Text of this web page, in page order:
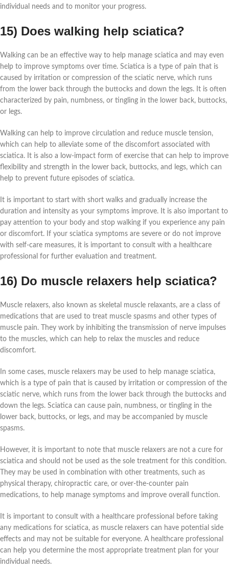
individual needs and to monitor your progress.
15) Does walking help sciatica?
Walking can be an effective way to help manage sciatica and may even
help to improve symptoms over time. Sciatica is a type of pain that is
caused by irritation or compression of the sciatic nerve, which runs
from the lower back through the buttocks and down the legs. It is often
characterized by pain, numbness, or tingling in the lower back, buttocks,
or legs.
Walking can help to improve circulation and reduce muscle tension,
which can help to alleviate some of the discomfort associated with
sciatica. It is also a low-impact form of exercise that can help to improve
flexibility and strength in the lower back, buttocks, and legs, which can
help to prevent future episodes of sciatica.
It is important to start with short walks and gradually increase the
duration and intensity as your symptoms improve. It is also important to
pay attention to your body and stop walking if you experience any pain
or discomfort. If your sciatica symptoms are severe or do not improve
with self-care measures, it is important to consult with a healthcare
professional for further evaluation and treatment.
16) Do muscle relaxers help sciatica?
Muscle relaxers, also known as skeletal muscle relaxants, are a class of
medications that are used to treat muscle spasms and other types of
muscle pain. They work by inhibiting the transmission of nerve impulses
to the muscles, which can help to relax the muscles and reduce
discomfort.
In some cases, muscle relaxers may be used to help manage sciatica,
which is a type of pain that is caused by irritation or compression of the
sciatic nerve, which runs from the lower back through the buttocks and
down the legs. Sciatica can cause pain, numbness, or tingling in the
lower back, buttocks, or legs, and may be accompanied by muscle
spasms.
However, it is important to note that muscle relaxers are not a cure for
sciatica and should not be used as the sole treatment for this condition.
They may be used in combination with other treatments, such as
physical therapy, chiropractic care, or over-the-counter pain
medications, to help manage symptoms and improve overall function.
It is important to consult with a healthcare professional before taking
any medications for sciatica, as muscle relaxers can have potential side
effects and may not be suitable for everyone. A healthcare professional
can help you determine the most appropriate treatment plan for your
individual needs.